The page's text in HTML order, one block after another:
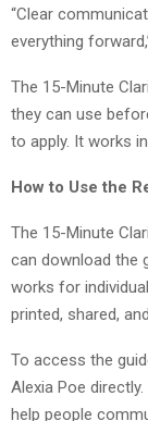
“Clear
everything
The 15-Minute
they can use
to apply. It works
How to Use the
The 15-Minute
can download the
works for
printed, shared,
To access the
Alexia Poe
help people